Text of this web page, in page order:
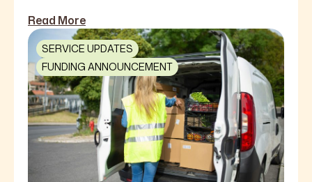
Read More
SERVICE UPDATES
FUNDING ANNOUNCEMENT